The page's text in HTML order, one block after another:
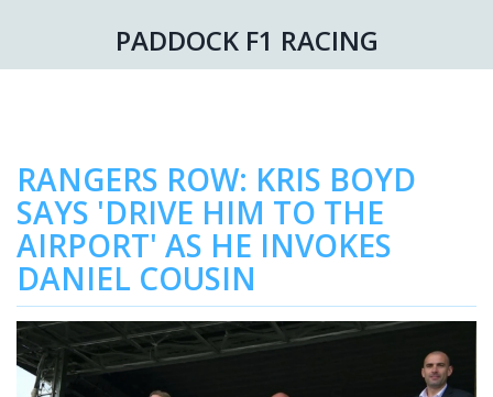
PADDOCK F1 RACING
RANGERS ROW: KRIS BOYD
SAYS 'DRIVE HIM TO THE
AIRPORT' AS HE INVOKES
DANIEL COUSIN